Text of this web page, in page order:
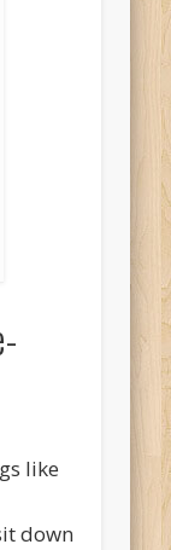
like
down